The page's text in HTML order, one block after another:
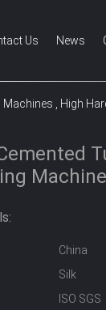
Us News
Machines , High
China
Silk
ISO SGS